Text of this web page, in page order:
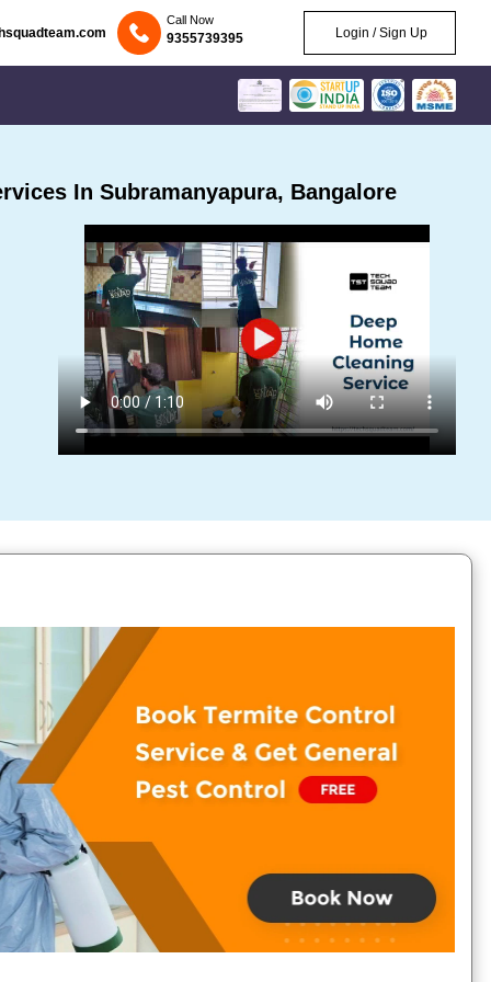
Call Now
9355739395 Login / Sign Up
In Subramanyapura, Bangalore